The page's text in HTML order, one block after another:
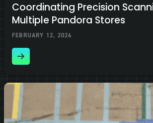
Coordinating Precision
Multiple Pandora Stores
FEBRUARY 12, 2026